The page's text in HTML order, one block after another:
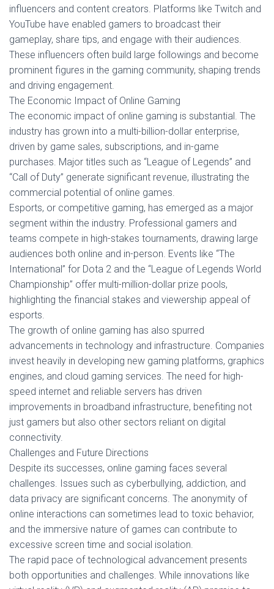
influencers and content creators. Platforms like Twitch and
YouTube have enabled gamers to broadcast their
gameplay, share tips, and engage with their audiences.
These influencers often build large followings and become
prominent figures in the gaming community, shaping trends
and driving engagement.
The Economic Impact of Online Gaming
The economic impact of online gaming is substantial. The
industry has grown into a multi-billion-dollar enterprise,
driven by game sales, subscriptions, and in-game
purchases. Major titles such as “League of Legends” and
“Call of Duty” generate significant revenue, illustrating the
commercial potential of online games.
Esports, or competitive gaming, has emerged as a major
segment within the industry. Professional gamers and
teams compete in high-stakes tournaments, drawing large
audiences both online and in-person. Events like “The
International” for Dota 2 and the “League of Legends World
Championship” offer multi-million-dollar prize pools,
highlighting the financial stakes and viewership appeal of
esports.
The growth of online gaming has also spurred
advancements in technology and infrastructure. Companies
invest heavily in developing new gaming platforms, graphics
engines, and cloud gaming services. The need for high-
speed internet and reliable servers has driven
improvements in broadband infrastructure, benefiting not
just gamers but also other sectors reliant on digital
connectivity.
Challenges and Future Directions
Despite its successes, online gaming faces several
challenges. Issues such as cyberbullying, addiction, and
data privacy are significant concerns. The anonymity of
online interactions can sometimes lead to toxic behavior,
and the immersive nature of games can contribute to
excessive screen time and social isolation.
The rapid pace of technological advancement presents
both opportunities and challenges. While innovations like